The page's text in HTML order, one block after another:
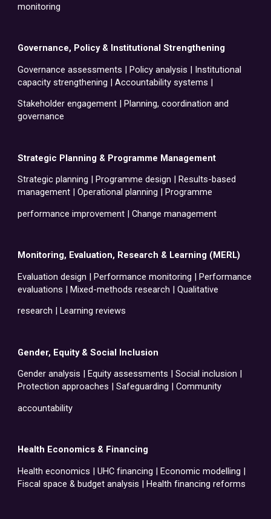
monitoring
Governance, Policy & Institutional Strengthening
Governance assessments | Policy analysis | Institutional
capacity strengthening | Accountability systems |
Stakeholder engagement | Planning, coordination and
governance
Strategic Planning & Programme Management
Strategic planning | Programme design | Results-based
management | Operational planning | Programme
performance improvement | Change management
Monitoring, Evaluation, Research & Learning (MERL)
Evaluation design | Performance monitoring | Performance
evaluations | Mixed-methods research | Qualitative
research | Learning reviews
Gender, Equity & Social Inclusion
Gender analysis | Equity assessments | Social inclusion |
Protection approaches | Safeguarding | Community
accountability
Health Economics & Financing
Health economics | UHC financing | Economic modelling |
Fiscal space & budget analysis | Health financing reforms